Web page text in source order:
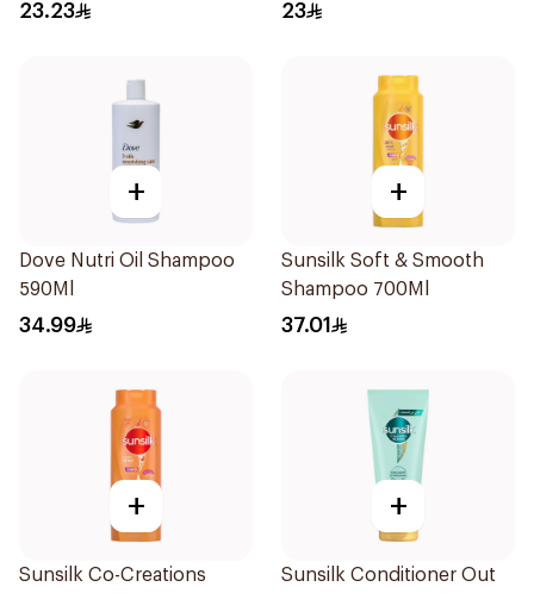
23.23 23
+
Dove Nutri Oil Shampoo
590Ml
34.99
+
Sunsilk Soft & Smooth
Shampoo 700Ml
37.01
+
Sunsilk Co-Creations
+
Sunsilk Conditioner Out